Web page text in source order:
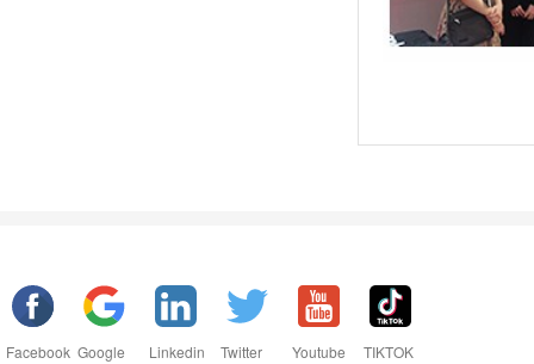
Facebook Google Linkedin Twitter Youtube TIKTOK